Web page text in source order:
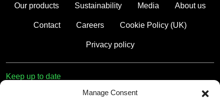
Manage Consent
Our products Sustainability Media About us
Contact Careers Cookie Policy (UK)
Privacy policy
Keep up to date